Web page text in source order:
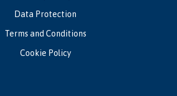
Data Protection
Terms and Conditions
Cookie Policy